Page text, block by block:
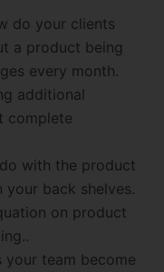
do your clients
a product being
every month.
additional
complete
with the product
your back shelves.
on product
your team become